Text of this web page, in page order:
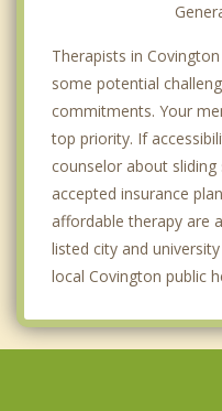
Therapists in
some potential
commitments. Your
top priority. If
counselor about
accepted insurance
affordable therapy are
listed city and
local Covington public